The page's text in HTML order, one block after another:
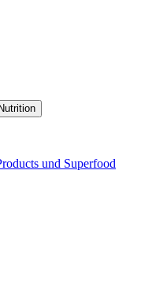
und Superfood